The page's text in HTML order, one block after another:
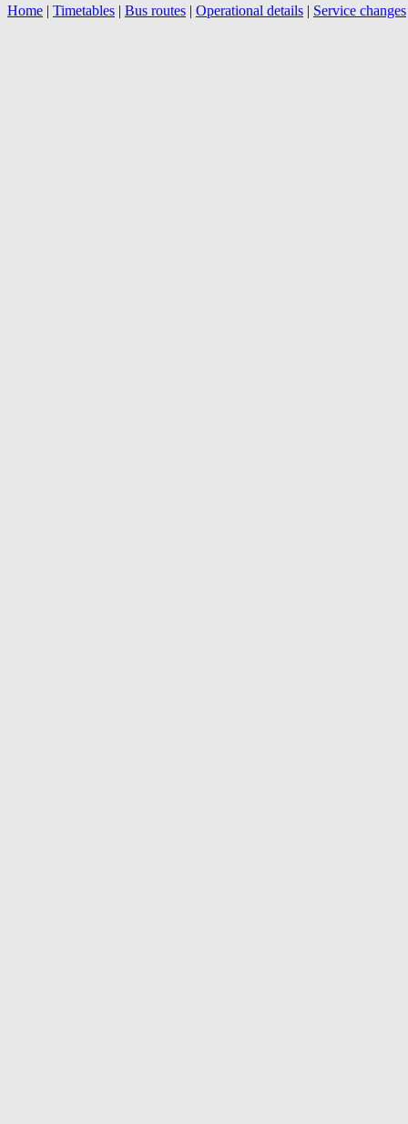
Home | Timetables | Bus routes | Operational details | Service changes